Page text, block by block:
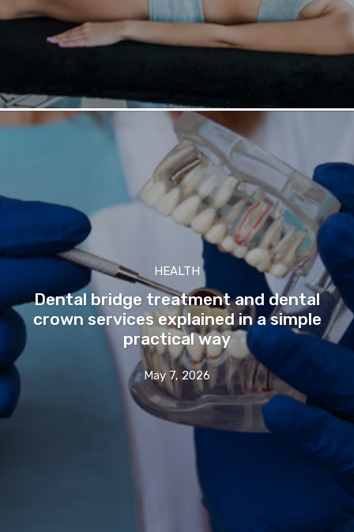
HEALTH
Dental bridge treatment and dental
crown services explained in a simple
practical way
May 7, 2026